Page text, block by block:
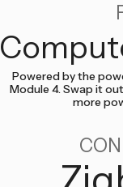
Powered by the
Module 4. Swap it
more